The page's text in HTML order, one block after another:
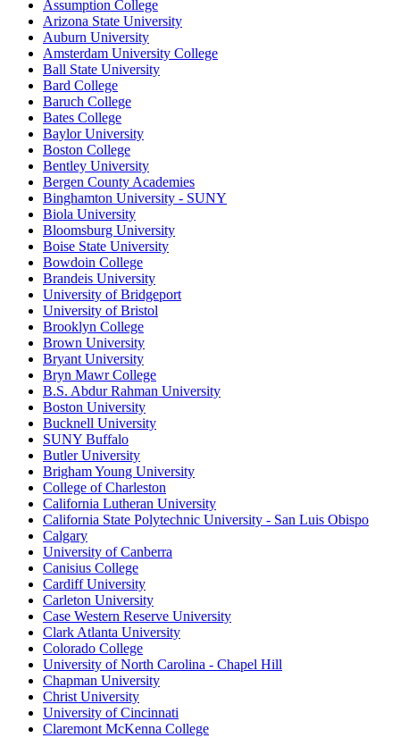
Assumption College
Arizona State University
Auburn University
Amsterdam University College
Ball State University
Bard College
Baruch College
Bates College
Baylor University
Boston College
Bentley University
Bergen County Academies
Binghamton University - SUNY
Biola University
Bloomsburg University
Boise State University
Bowdoin College
Brandeis University
University of Bridgeport
University of Bristol
Brooklyn College
Brown University
Bryant University
Bryn Mawr College
B.S. Abdur Rahman University
Boston University
Bucknell University
SUNY Buffalo
Butler University
Brigham Young University
College of Charleston
California Lutheran University
California State Polytechnic University - San Luis Obispo
Calgary
University of Canberra
Canisius College
Cardiff University
Carleton University
Case Western Reserve University
Clark Atlanta University
Colorado College
University of North Carolina - Chapel Hill
Chapman University
Christ University
University of Cincinnati
Claremont McKenna College